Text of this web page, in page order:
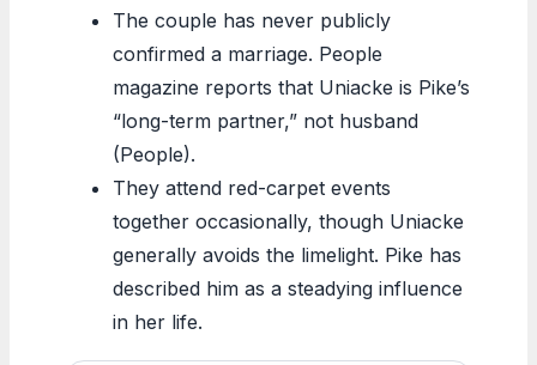
The couple has never publicly
confirmed a marriage. People
magazine reports that Uniacke is Pike’s
“long-term partner,” not husband
(People).
They attend red-carpet events
together occasionally, though Uniacke
generally avoids the limelight. Pike has
described him as a steadying influence
in her life.